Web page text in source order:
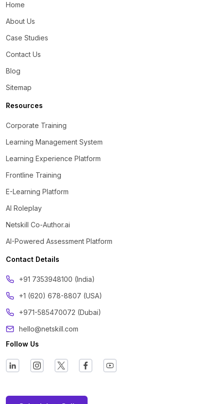
Home
About Us
Case Studies
Contact Us
Blog
Sitemap
Resources
Corporate Training
Learning Management System
Learning Experience Platform
Frontline Training
E-Learning Platform
AI Roleplay
Netskill Co-Author.ai
AI-Powered Assessment Platform
Contact Details
‪+91 7353948100 (India)
+1 (620) 678-8807 (USA)
+971-585470072 (Dubai)
hello@netskill.com
Follow Us